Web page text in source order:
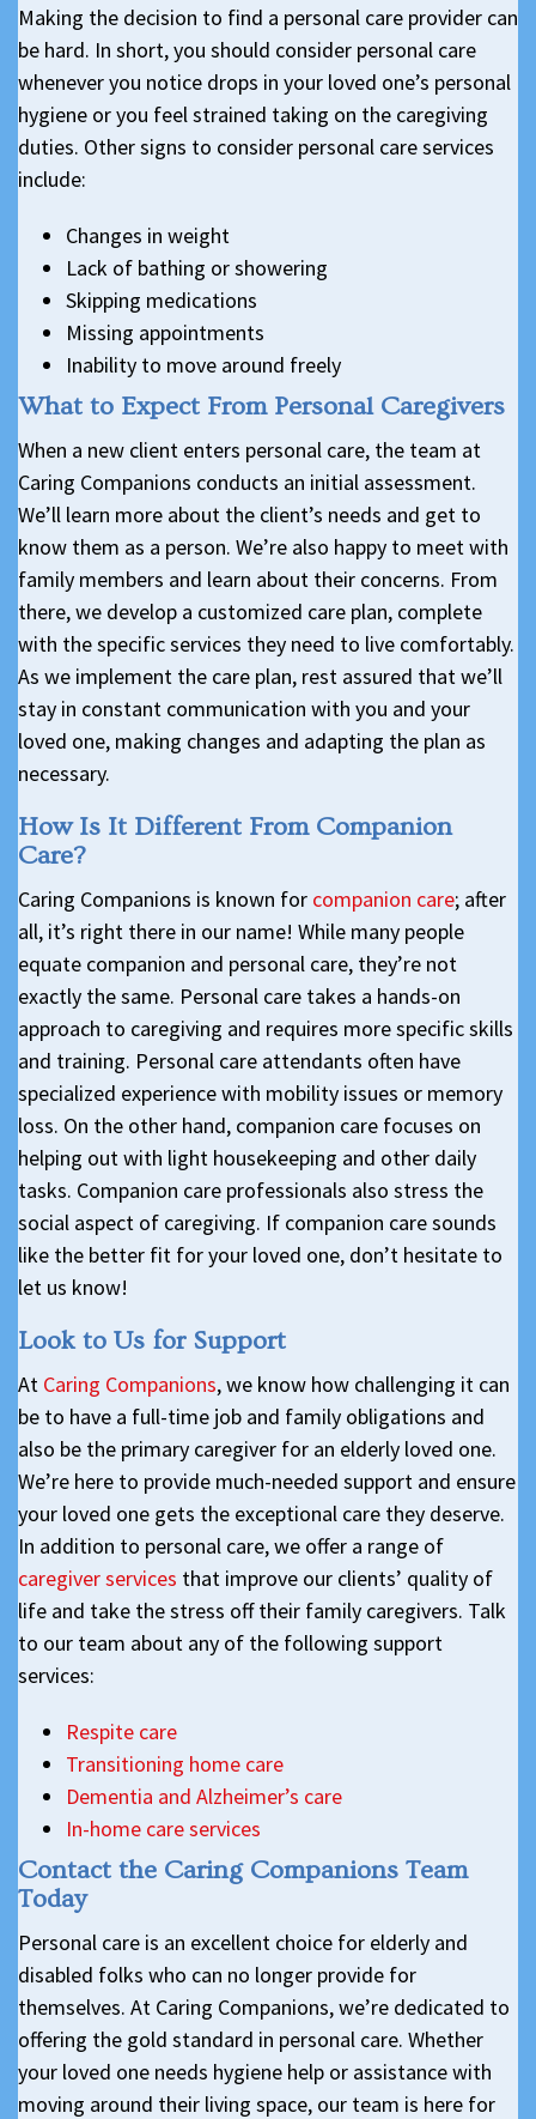
Making the decision to find a personal care provider can
be hard. In short, you should consider personal care
whenever you notice drops in your loved one’s personal
hygiene or you feel strained taking on the caregiving
duties. Other signs to consider personal care services
include:
Changes in weight
Lack of bathing or showering
Skipping medications
Missing appointments
Inability to move around freely
What to Expect From Personal Caregivers
When a new client enters personal care, the team at
Caring Companions conducts an initial assessment.
We’ll learn more about the client’s needs and get to
know them as a person. We’re also happy to meet with
family members and learn about their concerns. From
there, we develop a customized care plan, complete
with the specific services they need to live comfortably.
As we implement the care plan, rest assured that we’ll
stay in constant communication with you and your
loved one, making changes and adapting the plan as
necessary.
How Is It Different From Companion
Care?
Caring Companions is known for companion care; after
all, it’s right there in our name! While many people
equate companion and personal care, they’re not
exactly the same. Personal care takes a hands-on
approach to caregiving and requires more specific skills
and training. Personal care attendants often have
specialized experience with mobility issues or memory
loss. On the other hand, companion care focuses on
helping out with light housekeeping and other daily
tasks. Companion care professionals also stress the
social aspect of caregiving. If companion care sounds
like the better fit for your loved one, don’t hesitate to
let us know!
Look to Us for Support
At Caring Companions, we know how challenging it can
be to have a full-time job and family obligations and
also be the primary caregiver for an elderly loved one.
We’re here to provide much-needed support and ensure
your loved one gets the exceptional care they deserve.
In addition to personal care, we offer a range of
caregiver services that improve our clients’ quality of
life and take the stress off their family caregivers. Talk
to our team about any of the following support
services:
Respite care
Transitioning home care
Dementia and Alzheimer’s care
In-home care services
Contact the Caring Companions Team
Today
Personal care is an excellent choice for elderly and
disabled folks who can no longer provide for
themselves. At Caring Companions, we’re dedicated to
offering the gold standard in personal care. Whether
your loved one needs hygiene help or assistance with
moving around their living space, our team is here for